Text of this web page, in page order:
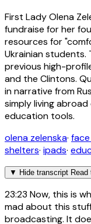
First Lady Olena
fundraise for her
resources for
Ukrainian
previous high-
and the Clintons.
in narrative from
simply living
education tools.
olena zelenska·
shelters· ipads·
▼ Hide transcript
23:23 Now, this is
mad about this
broadcasting. It